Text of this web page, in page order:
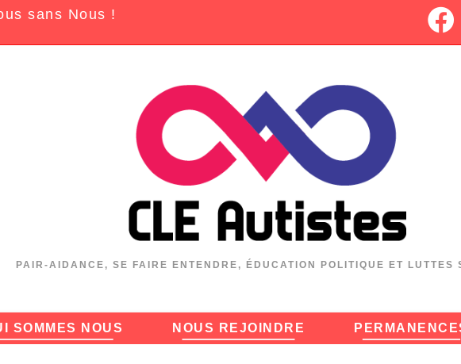
sans Nous !
PAIR-AIDANCE, SE FAIRE ENTENDRE, ÉDUCATION POLITIQUE ET LUTTES
SOMMES NOUS NOUS REJOINDRE